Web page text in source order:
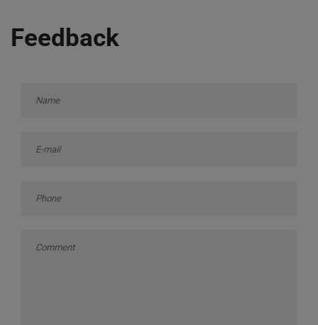
Feedback